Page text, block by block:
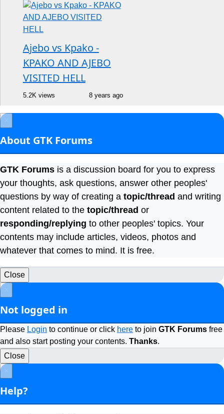
Ajebo vs Kpako -
KPAKO AND AJEBO
VISITED HELL
5.2K views 8 years ago
About GTK Forums
GTK Forums is a discussion board for you to express
your thoughts, ask questions, answer other peoples'
questions by way of creating a topic/thread and writing
content related to the topic/thread or
responding/replying to other peoples' topics. Your
contents may include articles, videos, photos and
whatever that comes to mind. It is free.
Close
Not logged in
Please Login to continue or click here to join GTK Forums free
and also start posting your contents. Thanks.
Close
Help?